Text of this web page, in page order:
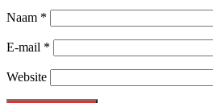
Naam *
E-mail *
Website